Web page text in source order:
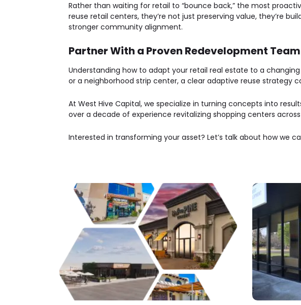
Rather than waiting for retail to “bounce back,” the most
reuse retail centers, they’re not just preserving value, they’re
stronger community alignment.
Partner With a Proven Redevelopment Team
Understanding how to adapt your retail real estate to a
or a neighborhood strip center, a clear adaptive reuse strategy
At West Hive Capital, we specialize in turning concepts into
over a decade of experience revitalizing shopping centers
Interested in transforming your asset? Let’s talk about how we